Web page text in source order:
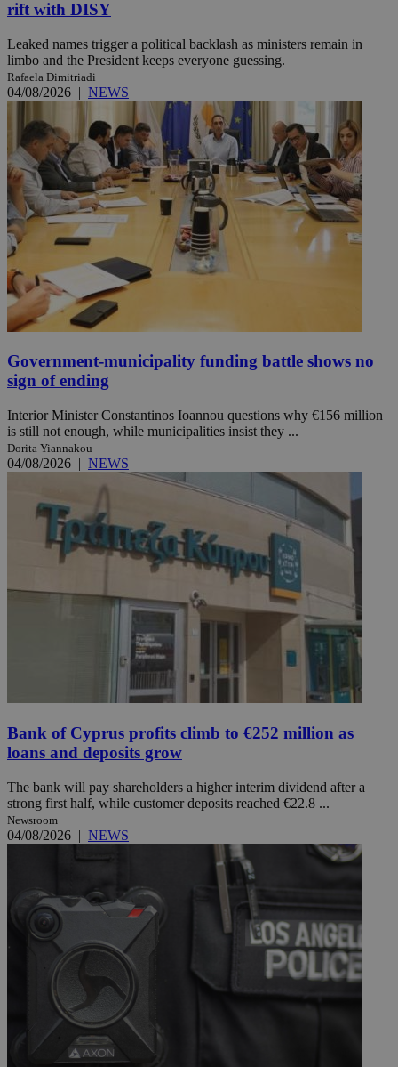
rift with DISY
Leaked names trigger a political backlash as ministers remain in
limbo and the President keeps everyone guessing.
Rafaela Dimitriadi
04/08/2026 | NEWS
Government-municipality funding battle shows no
sign of ending
Interior Minister Constantinos Ioannou questions why €156 million
is still not enough, while municipalities insist they ...
Dorita Yiannakou
04/08/2026 | NEWS
Bank of Cyprus profits climb to €252 million as
loans and deposits grow
The bank will pay shareholders a higher interim dividend after a
strong first half, while customer deposits reached €22.8 ...
Newsroom
04/08/2026 | NEWS